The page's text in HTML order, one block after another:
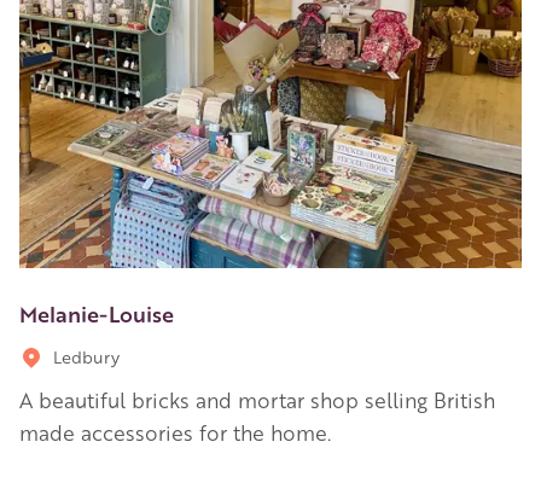
Melanie-Louise
Ledbury
A beautiful bricks and mortar shop selling British
made accessories for the home.